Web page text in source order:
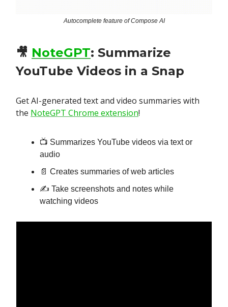
Autocomplete feature of Compose AI
🎥 NoteGPT: Summarize
YouTube Videos in a Snap
Get AI-generated text and video summaries with
the NoteGPT Chrome extension!
📺 Summarizes YouTube videos via text or
audio
📄 Creates summaries of web articles
✍️ Take screenshots and notes while
watching videos